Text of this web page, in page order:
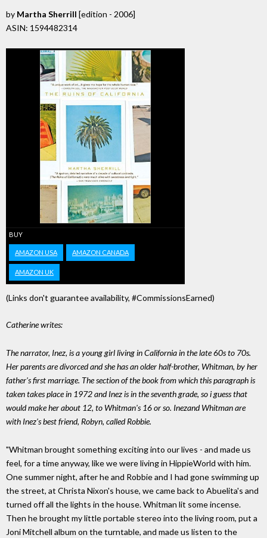
by Martha Sherrill [edition - 2006]
ASIN: 1594482314
BUY
AMAZON USA AMAZON CANADA
AMAZON UK
(Links don't guarantee availability, #CommissionsEarned)
Catherine writes:
The narrator, Inez, is a young girl living in California in the late 60s to 70s.
Her parents are divorced and she has an older half-brother, Whitman, by her
father's first marriage. The section of the book from which this paragraph is
taken takes place in 1972 and Inez is in the seventh grade, so i guess that
would make her about 12, to Whitman's 16 or so. Inezand Whitman are
with Inez's best friend, Robyn, called Robbie.
"Whitman brought something exciting into our lives - and made us
feel, for a time anyway, like we were living in HippieWorld with him.
One summer night, after he and Robbie and I had gone swimming up
the street, at Christa Nixon's house, we came back to Abuelita's and
turned off all the lights in the house. Whitman lit some incense.
Then he brought my little portable stereo into the living room, put a
Joni Mitchell album on the turntable, and made us listen to the